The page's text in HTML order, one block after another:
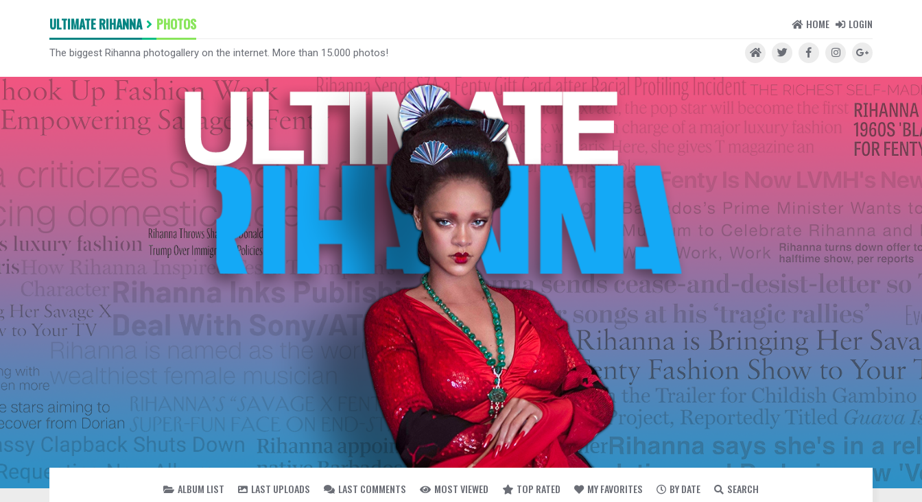
ULTIMATE RIHANNA PHOTOS HOME LOGIN
The biggest Rihanna photogallery on the internet. More than 15.000 photos!
ALBUM LIST LAST UPLOADS LAST COMMENTS MOST VIEWED TOP RATED MY FAVORITES BY DATE SEARCH